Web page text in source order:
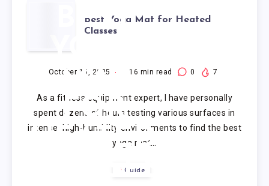
BEST
YOGA
MAT
FOR
HEATED
CLASSES
Best Yoga Mat for Heated
Classes
October 15, 2025 16 min read 0 7
As a fitness equipment expert, I have personally
spent dozens of hours testing various surfaces in
intense, high-humidity environments to find the best
yoga mat…
Guide